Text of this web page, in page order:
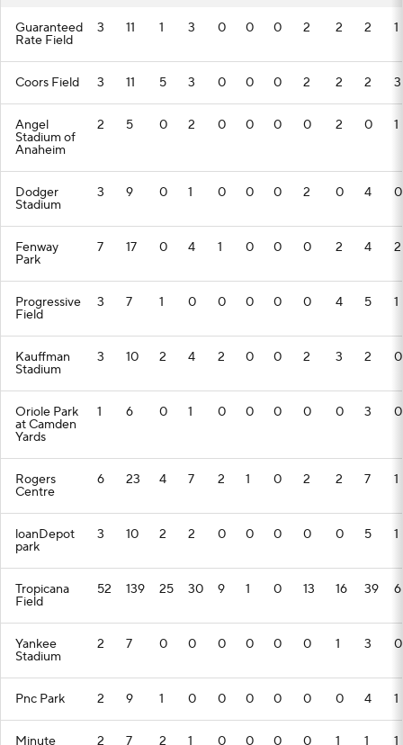
Guaranteed
Rate Field
3 11 1 3 0 0 0 2 2 2 1
Coors Field 3 11 5 3 0 0 0 2 2 2 3
Angel
Stadium of
Anaheim
2 5 0 2 0 0 0 0 2 0 1
Dodger
Stadium
3 9 0 1 0 0 0 2 0 4 0
Fenway
Park
7 17 0 4 1 0 0 0 2 4 2
Progressive
Field
3 7 1 0 0 0 0 0 4 5 1
Kauffman
Stadium
3 10 2 4 2 0 0 2 3 2 0
Oriole Park
at Camden
Yards
1 6 0 1 0 0 0 0 0 3 0
Rogers
Centre
6 23 4 7 2 1 0 2 2 7 1
loanDepot
park
3 10 2 2 0 0 0 0 0 5 1
Tropicana
Field
52 139 25 30 9 1 0 13 16 39 6
Yankee
Stadium
2 7 0 0 0 0 0 0 1 3 0
Pnc Park 2 9 1 0 0 0 0 0 0 4 1
Minute 2 7 2 1 0 0 0 0 1 1 1